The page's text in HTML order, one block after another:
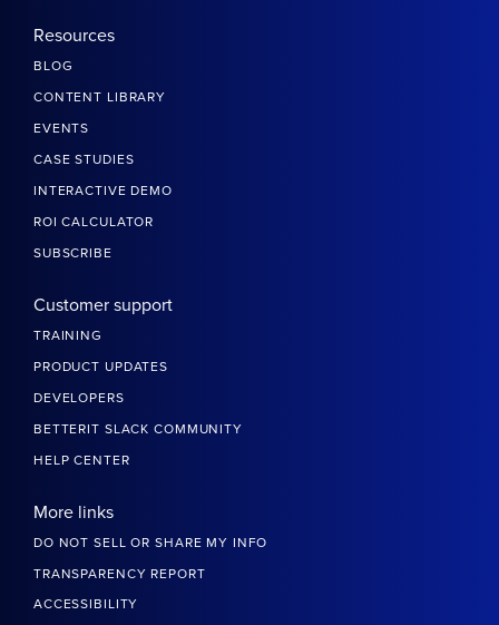
Resources
BLOG
CONTENT LIBRARY
EVENTS
CASE STUDIES
INTERACTIVE DEMO
ROI CALCULATOR
SUBSCRIBE
Customer support
TRAINING
PRODUCT UPDATES
DEVELOPERS
BETTERIT SLACK COMMUNITY
HELP CENTER
More links
DO NOT SELL OR SHARE MY INFO
TRANSPARENCY REPORT
ACCESSIBILITY